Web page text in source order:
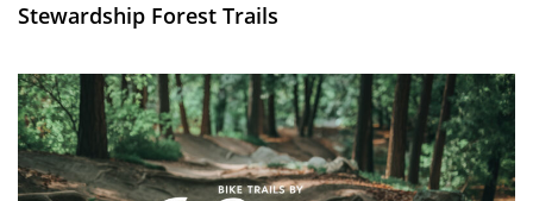
Stewardship Forest Trails